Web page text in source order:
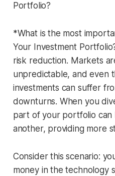
Portfolio?
*What is the most
Your Investment
risk reduction. Markets
unpredictable, and even
investments can suffer
downturns. When you
part of your portfolio can
another, providing more
Consider this scenario:
money in the technology